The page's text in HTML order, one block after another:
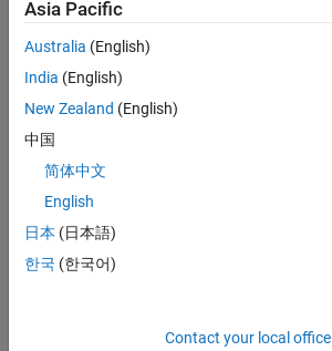
don’t
find
any
that
match
your
join
our
Talent
Asia Pacific
Australia (English)
India (English)
New Zealand (English)
中国
简体中文
English
日本 (日本語)
한국 (한국어)
Contact your local office